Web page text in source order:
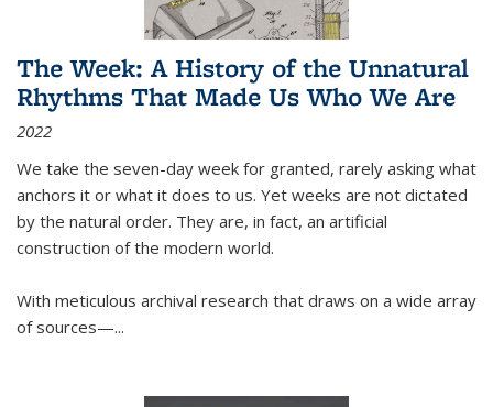
The Week: A History of the Unnatural
Rhythms That Made Us Who We Are
2022
We take the seven-day week for granted, rarely asking what
anchors it or what it does to us. Yet weeks are not dictated
by the natural order. They are, in fact, an artificial
construction of the modern world.
With meticulous archival research that draws on a wide array
of sources—...